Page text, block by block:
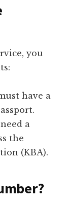
you
have a
a
the
(KBA).